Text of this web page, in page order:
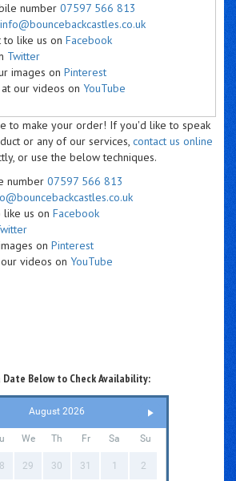
number 07597 566 813
info@bouncebackcastles.co.uk
like us on Facebook
Twitter
images on Pinterest
our videos on YouTube
to make your order! If you'd like to speak
or any of our services, contact us online
or use the below techniques.
number 07597 566 813
us on Facebook
on Pinterest
videos on YouTube
Date Below to Check Availability:
August 2026
We Th Fr Sa Su
29 30 31 1 2